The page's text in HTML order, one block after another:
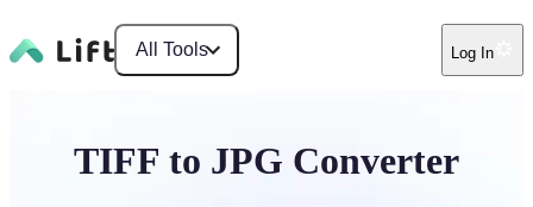
All Tools Log In
TIFF to JPG Converter